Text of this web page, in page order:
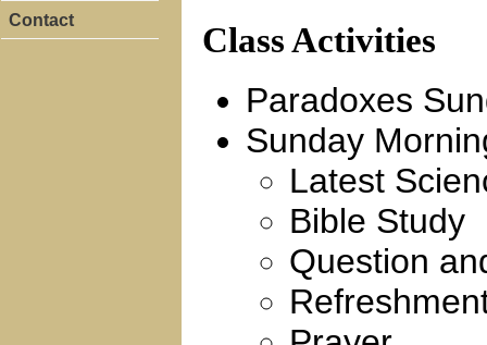
Class Activities
Paradoxes
Sunday
Latest
Bible Study
Question
Contact